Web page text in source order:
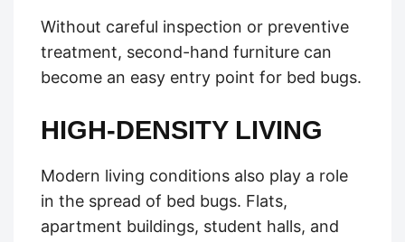
Without careful inspection or preventive
treatment, second-hand furniture can
become an easy entry point for bed bugs.
HIGH-DENSITY LIVING
Modern living conditions also play a role
in the spread of bed bugs. Flats,
apartment buildings, student halls, and